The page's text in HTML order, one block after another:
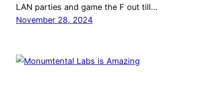
LAN parties and game the F out till…
November 28, 2024